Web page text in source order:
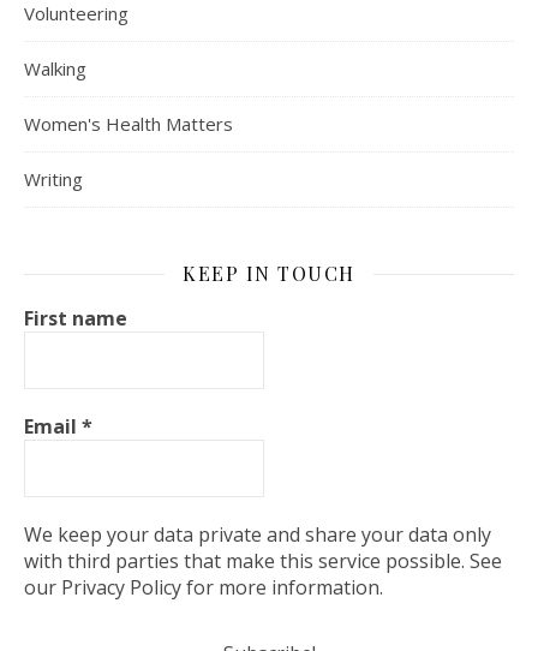
Volunteering
Walking
Women's Health Matters
Writing
KEEP IN TOUCH
First name
Email *
We keep your data private and share your data only
with third parties that make this service possible. See
our Privacy Policy for more information.